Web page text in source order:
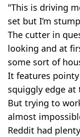
"This is driving
set but I’m
The cutter in
looking and at
some sort of
It features
squiggly edge
But trying to
almost
Reddit had